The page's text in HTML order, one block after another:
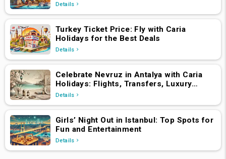
Details
Turkey Ticket Price: Fly with Caria
Holidays for the Best Deals
Details
Celebrate Nevruz in Antalya with Caria
Holidays: Flights, Transfers, Luxury
Hotels, and Star-Studded Concerts
Details
Girls’ Night Out in Istanbul: Top Spots for
Fun and Entertainment
Details